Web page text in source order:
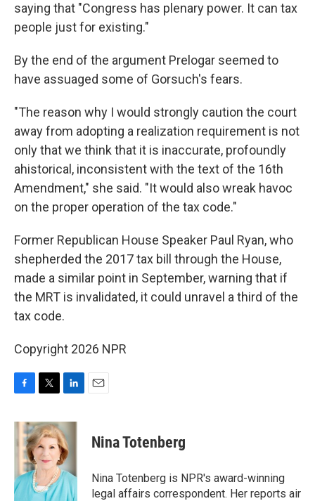
saying that "Congress has plenary power. It can tax
people just for existing."
By the end of the argument Prelogar seemed to
have assuaged some of Gorsuch's fears.
"The reason why I would strongly caution the court
away from adopting a realization requirement is not
only that we think that it is inaccurate, profoundly
ahistorical, inconsistent with the text of the 16th
Amendment," she said. "It would also wreak havoc
on the proper operation of the tax code."
Former Republican House Speaker Paul Ryan, who
shepherded the 2017 tax bill through the House,
made a similar point in September, warning that if
the MRT is invalidated, it could unravel a third of the
tax code.
Copyright 2026 NPR
c
e
b
o
k
i
t
t
e
r
n
k
e
d
I
n
Nina Totenberg
Nina Totenberg is NPR's award-winning
legal affairs correspondent. Her reports air